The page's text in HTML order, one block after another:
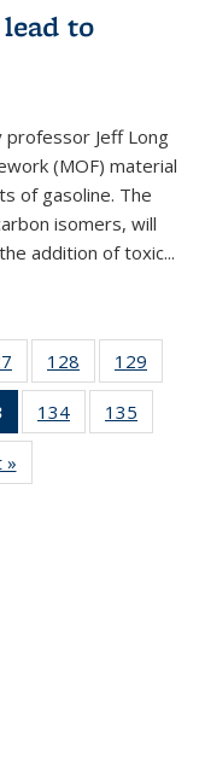
to
Jeff Long
(MOF) material
of gasoline. The
isomers, will
addition of toxic...
135
News
128
135
News
129
135
of 135
News
(Current
page)
134
135
135
135
»